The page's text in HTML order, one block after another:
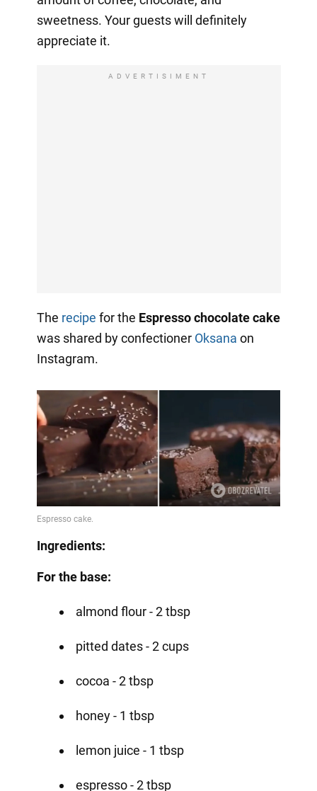
sweetness. Your guests will definitely
appreciate it.
ADVERTISIMENT
The recipe for the Espresso chocolate cake
was shared by confectioner Oksana on
Instagram.
Ingredients:
For the base:
almond flour - 2 tbsp
pitted dates - 2 cups
cocoa - 2 tbsp
honey - 1 tbsp
lemon juice - 1 tbsp
espresso - 2 tbsp